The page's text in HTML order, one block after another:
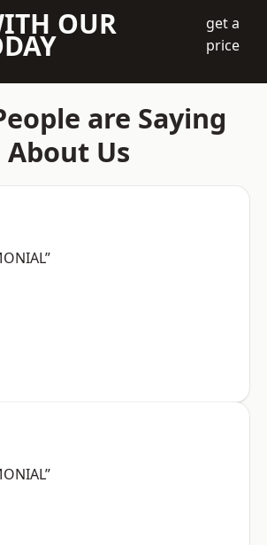
OUR
get a
price
are Saying
About Us